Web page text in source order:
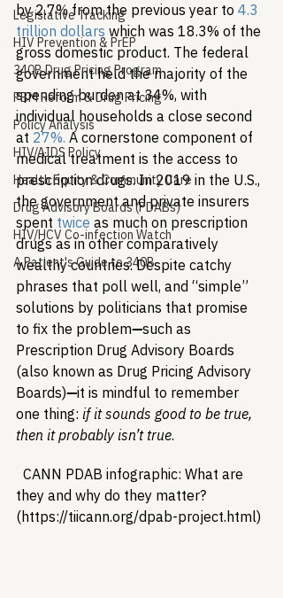
Legislative Tracking
HIV Prevention & PrEP
340B Drug Pricing Program
PBM Reform & Drug Pricing
Policy Analysis
HIV/AIDS Policy
Health Equity & Community Care
Drug Advisory Boards (PDABs)
HIV/HCV Co-infection Watch
A Patient's Guide to 340B
by 2.7% from the previous year to 4.3
trillion dollars which was 18.3% of the
gross domestic product. The federal
government held the majority of the
spending burden at 34%, with
individual households a close second
at 27%. A cornerstone component of
medical treatment is the access to
prescription drugs. In 2019 in the U.S.,
the government and private insurers
spent twice as much on prescription
drugs as in other comparatively
wealthy countries. Despite catchy
phrases that poll well, and “simple”
solutions by politicians that promise
to fix the problem—such as
Prescription Drug Advisory Boards
(also known as Drug Pricing Advisory
Boards)—it is mindful to remember
one thing: if it sounds good to be true,
then it probably isn’t true.
they and why do they matter?
(https://tiicann.org/dpab-project.html)